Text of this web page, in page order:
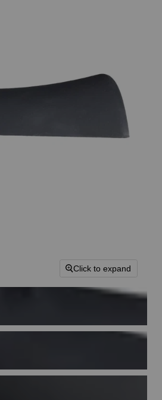
Click to expand